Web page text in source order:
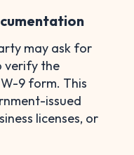
may ask for
verify the
9 form. This
issued
licenses, or